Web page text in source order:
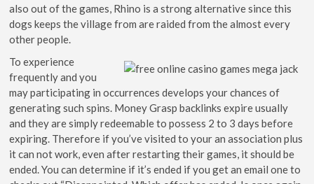
also out of the games, Rhino is a strong alternative since this
dogs keeps the village from are raided from the almost every
other people.
To experience
frequently and you
may participating in occurrences develops your chances of
generating such spins. Money Grasp backlinks expire usually
and they are simply redeemable to possess 2 to 3 days before
expiring. Therefore if you’ve visited to your an association plus
it can not work, even after restarting their games, it should be
ended. You can determine if it’s ended if you get an email one to